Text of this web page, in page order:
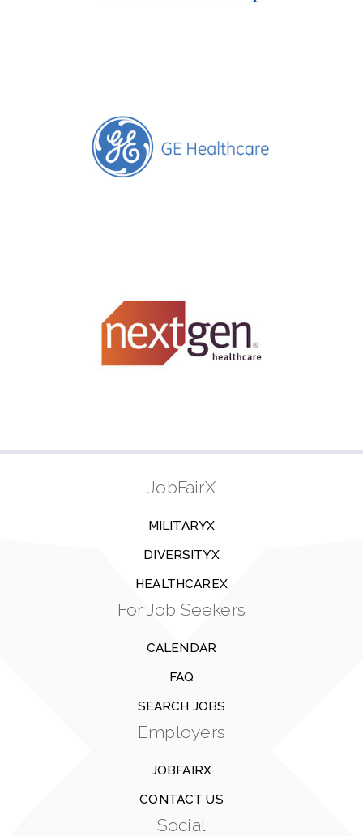
JobFairX
MILITARYX
DIVERSITYX
HEALTHCAREX
For Job Seekers
CALENDAR
FAQ
SEARCH JOBS
Employers
JOBFAIRX
CONTACT US
Social